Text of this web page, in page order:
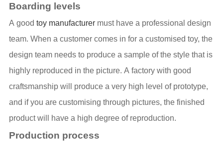
Boarding levels
A good toy manufacturermust have a professional design
team. When a customer comes in for a customised toy, the
design team needs to produce a sample of the style that is
highly reproduced in the picture. A factory with good
craftsmanship will produce a very high level of prototype,
and if you are customising through pictures, the finished
product will have a high degree of reproduction.
Production process